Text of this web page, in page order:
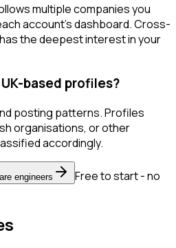
multiple companies you
account's dashboard. Cross-
the deepest interest in your
based profiles?
posting patterns. Profiles
organisations, or other
accordingly.
engineers
Free to start - no